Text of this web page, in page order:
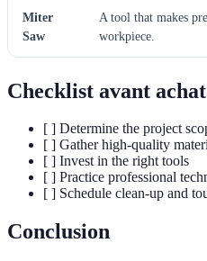
Miter
Saw
A tool that makes
workpiece.
Checklist avant achat
[ ] Determine the project
[ ] Gather high-quality
[ ] Invest in the right tools
[ ] Practice professional
[ ] Schedule clean-up and
Conclusion